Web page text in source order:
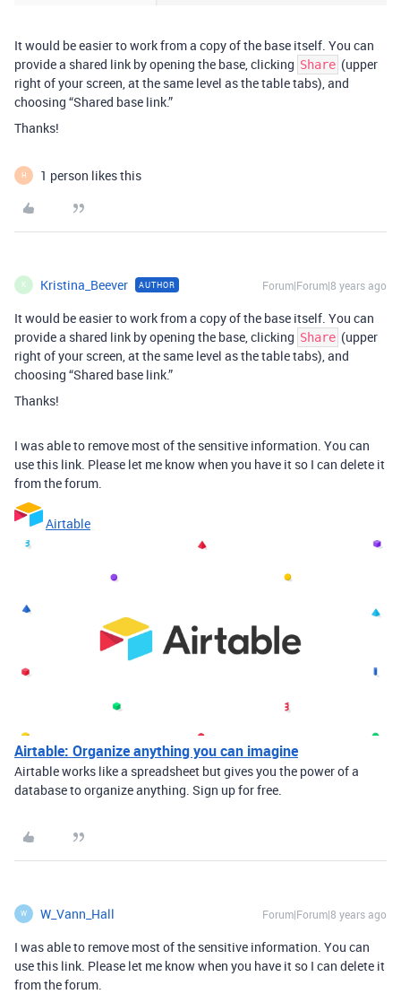
It would be easier to work from a copy of the base itself. You can
provide a shared link by opening the base, clicking Share (upper
right of your screen, at the same level as the table tabs), and
choosing “Shared base link.”
Thanks!
H 1 person likes this
K Kristina_Beever AUTHOR Forum|Forum|8 years ago
It would be easier to work from a copy of the base itself. You can
provide a shared link by opening the base, clicking Share (upper
right of your screen, at the same level as the table tabs), and
choosing “Shared base link.”
Thanks!
I was able to remove most of the sensitive information. You can
use this link. Please let me know when you have it so I can delete it
from the forum.
Airtable
Airtable: Organize anything you can imagine
Airtable works like a spreadsheet but gives you the power of a
database to organize anything. Sign up for free.
W W_Vann_Hall Forum|Forum|8 years ago
I was able to remove most of the sensitive information. You can
use this link. Please let me know when you have it so I can delete it
from the forum.